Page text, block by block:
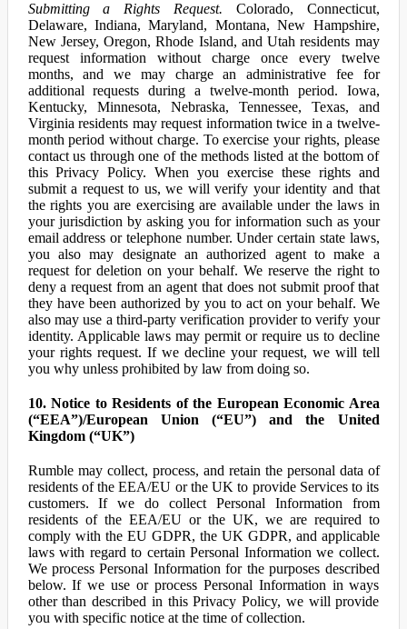
Submitting a Rights Request. Colorado, Connecticut,
Delaware, Indiana, Maryland, Montana, New Hampshire,
New Jersey, Oregon, Rhode Island, and Utah residents may
request information without charge once every twelve
months, and we may charge an administrative fee for
additional requests during a twelve-month period. Iowa,
Kentucky, Minnesota, Nebraska, Tennessee, Texas, and
Virginia residents may request information twice in a twelve-
month period without charge. To exercise your rights, please
contact us through one of the methods listed at the bottom of
this Privacy Policy. When you exercise these rights and
submit a request to us, we will verify your identity and that
the rights you are exercising are available under the laws in
your jurisdiction by asking you for information such as your
email address or telephone number. Under certain state laws,
you also may designate an authorized agent to make a
request for deletion on your behalf. We reserve the right to
deny a request from an agent that does not submit proof that
they have been authorized by you to act on your behalf. We
also may use a third-party verification provider to verify your
identity. Applicable laws may permit or require us to decline
your rights request. If we decline your request, we will tell
you why unless prohibited by law from doing so.
10. Notice to Residents of the European Economic Area
(“EEA”)/European Union (“EU”) and the United
Kingdom (“UK”)
Rumble may collect, process, and retain the personal data of
residents of the EEA/EU or the UK to provide Services to its
customers. If we do collect Personal Information from
residents of the EEA/EU or the UK, we are required to
comply with the EU GDPR, the UK GDPR, and applicable
laws with regard to certain Personal Information we collect.
We process Personal Information for the purposes described
below. If we use or process Personal Information in ways
other than described in this Privacy Policy, we will provide
you with specific notice at the time of collection.